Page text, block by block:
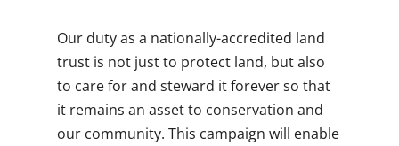
Our duty as a nationally-accredited land
trust is not just to protect land, but also
to care for and steward it forever so that
it remains an asset to conservation and
our community. This campaign will enable